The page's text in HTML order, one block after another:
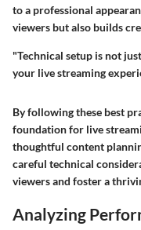
to a professional
viewers but also builds
"Technical setup is not
your live streaming
By following these best
foundation for live
thoughtful content
careful technical
viewers and foster a
Analyzing